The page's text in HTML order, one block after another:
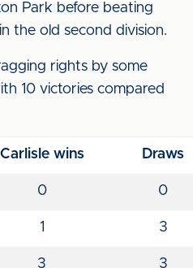
Park before beating
the old second division.
rights by some
10 victories compared
Carlisle wins Draws
0 0
1 3
3 3